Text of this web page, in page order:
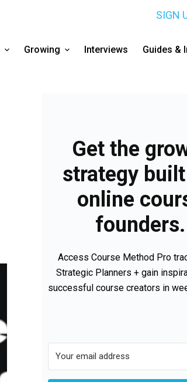
SIGN
Growing Interviews Guides &
Get the
strategy
online
founders.
Access Course Method Pro
Strategic Planners + gain
successful course creators in